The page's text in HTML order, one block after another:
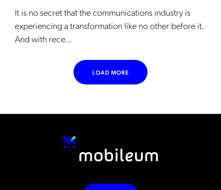
It is no secret that the communications industry is
experiencing a transformation like no other before it.
And with rece...
LOAD MORE